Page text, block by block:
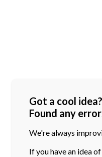
Got a cool
Found any
We're always
If you have an idea